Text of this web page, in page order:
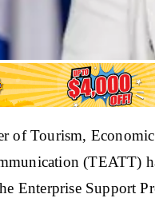
of Tourism,
(TEATT)
Enterprise Support